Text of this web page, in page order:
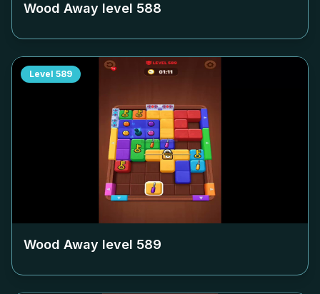
Wood Away level 588
Level 589
Wood Away level 589